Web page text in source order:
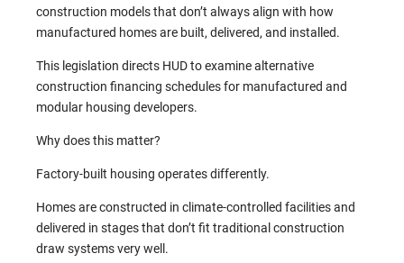
construction models that don’t always align with how
manufactured homes are built, delivered, and installed.
This legislation directs HUD to examine alternative
construction financing schedules for manufactured and
modular housing developers.
Why does this matter?
Factory-built housing operates differently.
Homes are constructed in climate-controlled facilities and
delivered in stages that don’t fit traditional construction
draw systems very well.